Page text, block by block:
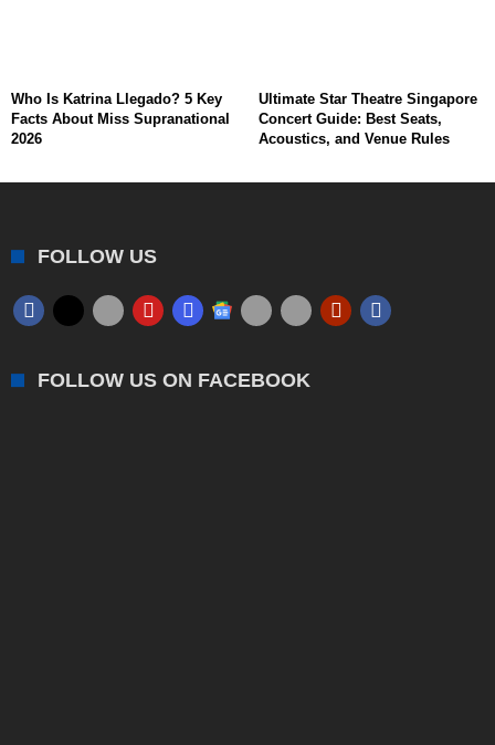
Who Is Katrina Llegado? 5 Key
Facts About Miss Supranational
2026
Ultimate Star Theatre Singapore
Concert Guide: Best Seats,
Acoustics, and Venue Rules
FOLLOW US
FOLLOW US ON FACEBOOK